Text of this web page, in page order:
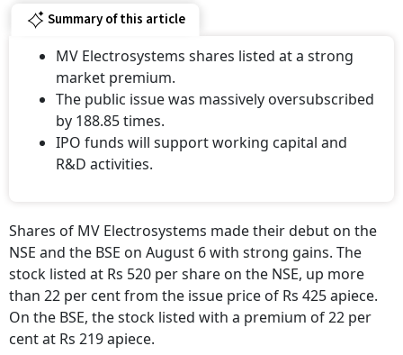
market premium.
The public issue was massively oversubscribed
by 188.85 times.
IPO funds will support working capital and
R&D activities.
NSE and the BSE on August 6 with strong gains. The
stock listed at Rs 520 per share on the NSE, up more
than 22 per cent from the issue price of Rs 425 apiece.
On the BSE, the stock listed with a premium of 22 per
cent at Rs 219 apiece.